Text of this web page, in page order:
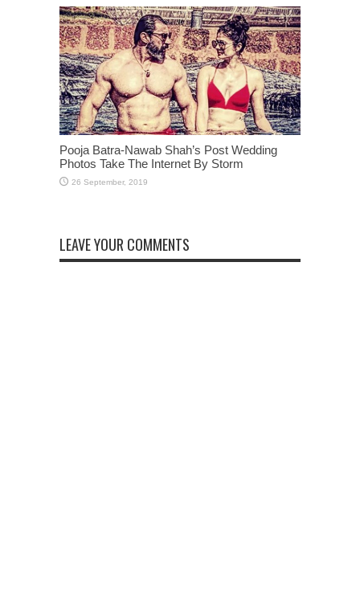
Pooja Batra-Nawab Shah’s Post Wedding
Photos Take The Internet By Storm
LEAVE YOUR COMMENTS